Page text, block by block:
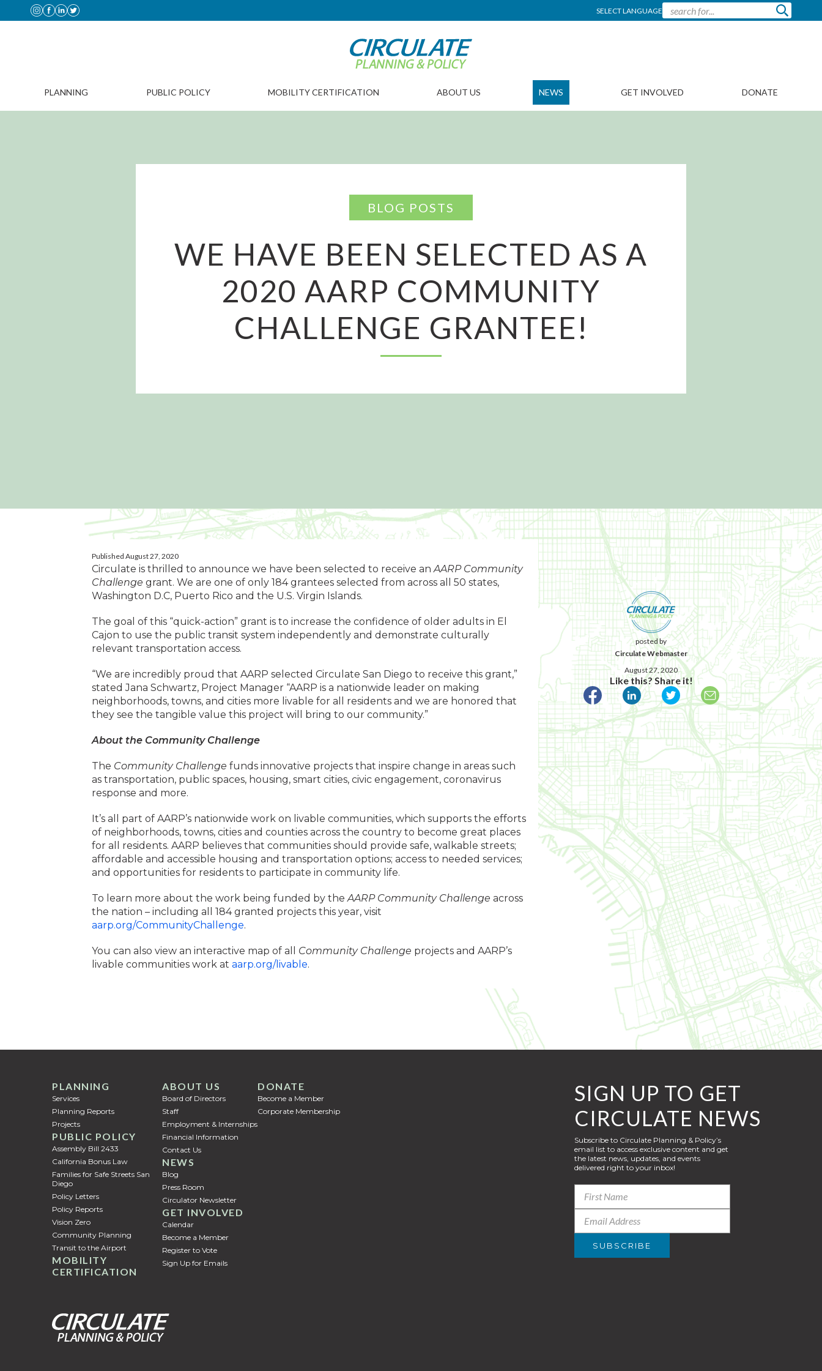
SELECT LANGUAGE
GET INVOLVED
ABOUT US
PUBLIC POLICY MOBILITY CERTIFICATION NEWS
PLANNING DONATE
BLOG POSTS
WE HAVE BEEN SELECTED AS A
2020 AARP COMMUNITY
CHALLENGE GRANTEE!
posted by
Circulate Webmaster
August 27, 2020
Like this? Share it!
Published August 27, 2020
Circulate is thrilled to announce we have been selected to receive an AARP Community
Challenge grant. We are one of only 184 grantees selected from across all 50 states,
Washington D.C, Puerto Rico and the U.S. Virgin Islands.
The goal of this “quick-action” grant is to increase the confidence of older adults in El
Cajon to use the public transit system independently and demonstrate culturally
relevant transportation access.
“We are incredibly proud that AARP selected Circulate San Diego to receive this grant,”
stated Jana Schwartz, Project Manager “AARP is a nationwide leader on making
neighborhoods, towns, and cities more livable for all residents and we are honored that
they see the tangible value this project will bring to our community.”
About the Community Challenge
The Community Challenge funds innovative projects that inspire change in areas such
as transportation, public spaces, housing, smart cities, civic engagement, coronavirus
response and more.
It’s all part of AARP’s nationwide work on livable communities, which supports the efforts
of neighborhoods, towns, cities and counties across the country to become great places
for all residents. AARP believes that communities should provide safe, walkable streets;
affordable and accessible housing and transportation options; access to needed services;
and opportunities for residents to participate in community life.
To learn more about the work being funded by the AARP Community Challenge across
the nation – including all 184 granted projects this year, visit
aarp.org/CommunityChallenge.
You can also view an interactive map of all Community Challenge projects and AARP’s
livable communities work at aarp.org/livable.
GET INVOLVED
Calendar
Become a Member
Register to Vote
Sign Up for Emails
ABOUT US
Employment & Internships
Financial Information
Contact Us
Staff
Board of Directors
PUBLIC POLICY
Policy Letters
Community Planning
Vision Zero
Transit to the Airport
Assembly Bill 2433
California Bonus Law
Policy Reports
Families for Safe Streets San
Diego
MOBILITY
CERTIFICATION
NEWS
Press Room
Circulator Newsletter
Blog
PLANNING
Services
Planning Reports
Projects
DONATE
Become a Member
Corporate Membership
SIGN UP TO GET
CIRCULATE NEWS
Subscribe to Circulate Planning & Policy’s
email list to access exclusive content and get
the latest news, updates, and events
delivered right to your inbox!